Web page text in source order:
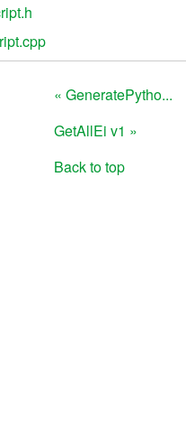
« GeneratePytho...
GetAllEi v1 »
Back to top